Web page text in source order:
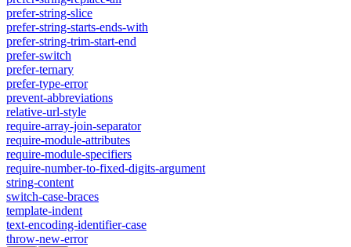
prefer-string-slice
prefer-string-starts-ends-with
prefer-string-trim-start-end
prefer-switch
prefer-ternary
prefer-type-error
prevent-abbreviations
relative-url-style
require-array-join-separator
require-module-attributes
require-module-specifiers
require-number-to-fixed-digits-argument
string-content
switch-case-braces
template-indent
text-encoding-identifier-case
throw-new-error